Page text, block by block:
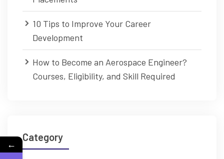
10 Tips to Improve Your Career
Development
How to Become an Aerospace Engineer?
Courses, Eligibility, and Skill Required
Category
←